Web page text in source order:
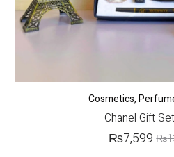
Cosmetics,
Chanel Gift
₨
₨7,599